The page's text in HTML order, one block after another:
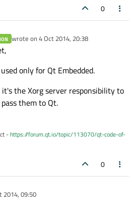
0
wrote on 4 Oct 2014, 20:38
last edited by
only for Qt Embedded.
the Xorg server responsibility to
them to Qt.
-https://forum.qt.io/topic/113070/qt-code-of-
0
2014, 09:50